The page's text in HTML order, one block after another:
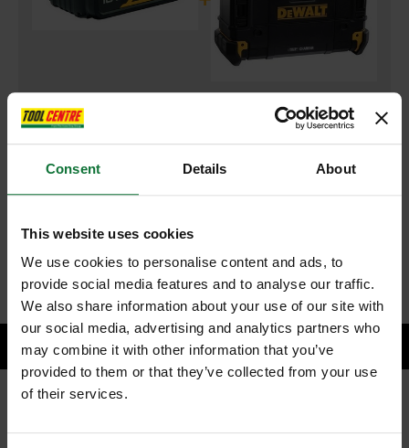
Consent Details About
This website uses cookies
We use cookies to personalise content and ads, to
provide social media features and to analyse our traffic.
We also share information about your use of our site with
our social media, advertising and analytics partners who
may combine it with other information that you’ve
provided to them or that they’ve collected from your use
of their services.
DEWALT DCB184-XJ 18v 5.0AH XR LI-ON BATTERIES
and
240V
Price:£263.98inc VAT
ADD BOTH TO BASKET